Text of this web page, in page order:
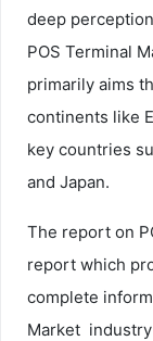
deep
POS Terminal
primarily aims
continents like
key countries
and Japan.
The report on
report which
complete
Market